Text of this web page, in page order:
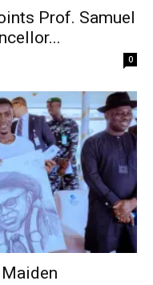
Prof. Samuel
0